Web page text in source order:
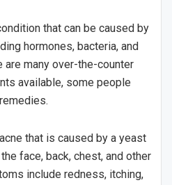
that can be caused by
hormones, bacteria, and
are many over-the-counter
available, some people
that is caused by a yeast
face, back, chest, and other
include redness, itching,